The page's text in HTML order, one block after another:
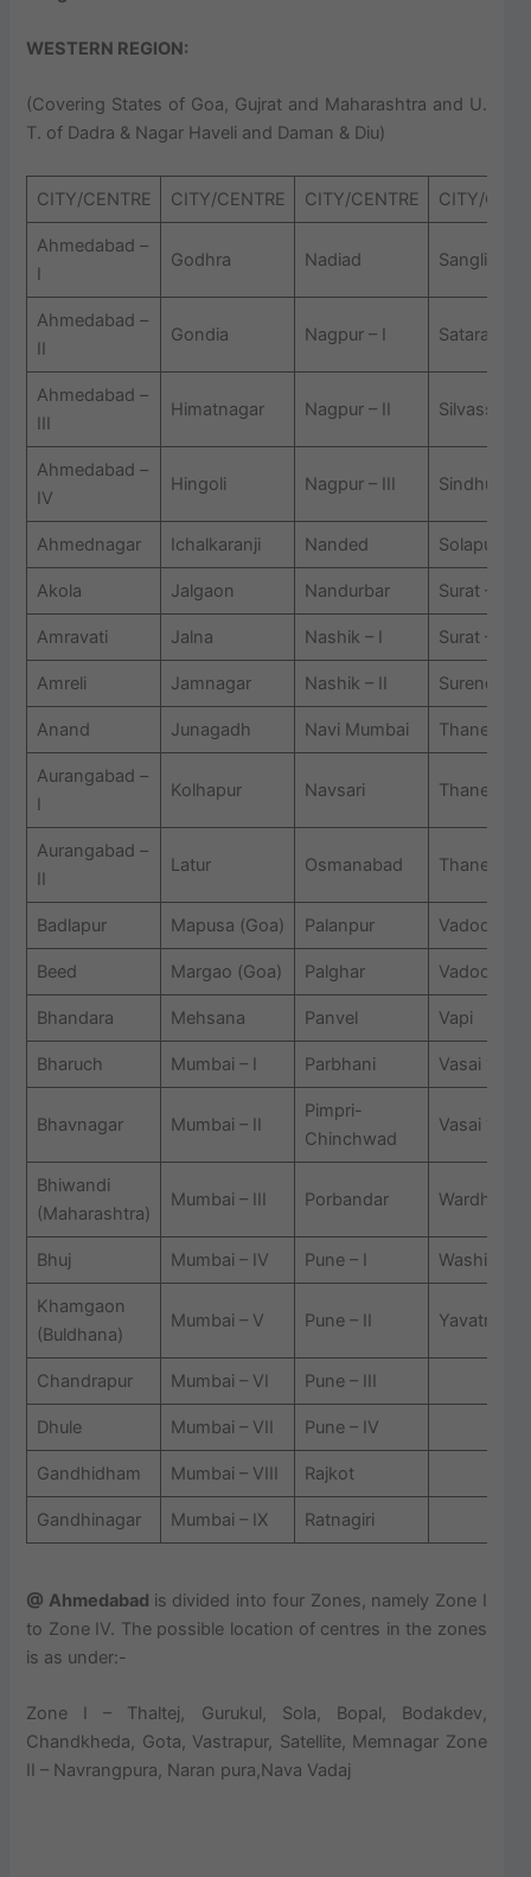
WESTERN REGION:
(Covering States of Goa, Gujrat and Maharashtra and U.
T. of Dadra & Nagar Haveli and Daman & Diu)
CITY/CENTRE CITY/CENTRE CITY/CENTRE CITY/
Ahmedabad –
I
Godhra Nadiad Sangli
Ahmedabad –
II
Gondia Nagpur – I Satara
Ahmedabad –
III
Himatnagar Nagpur – II Silvassa
Ahmedabad –
IV
Hingoli Nagpur – III
Ahmednagar Ichalkaranji Nanded Solapur
Akola Jalgaon Nandurbar Surat – I
Amravati Jalna Nashik – I Surat – II
Amreli Jamnagar Nashik – II
Anand Junagadh Navi Mumbai Thane – I
Aurangabad –
I
Kolhapur Navsari Thane ? II
Aurangabad –
II
Latur Osmanabad Thane ? III
Badlapur Mapusa (Goa) Palanpur Vadodara
Beed Margao (Goa) Palghar Vadodara
Bhandara Mehsana Panvel Vapi
Bharuch Mumbai – I Parbhani Vasai ? I
Bhavnagar Mumbai – II
Pimpri-
Chinchwad
Vasai ? II
Bhiwandi
(Maharashtra)
Mumbai – III Porbandar Wardha
Bhuj Mumbai – IV Pune – I Washim
Khamgaon
(Buldhana)
Mumbai – V Pune – II Yavatmal
Chandrapur Mumbai – VI Pune – III
Dhule Mumbai – VII Pune – IV
Gandhidham Mumbai – VIII Rajkot
Gandhinagar Mumbai – IX Ratnagiri
@ Ahmedabad is divided into four Zones, namely Zone I
to Zone IV. The possible location of centres in the zones
is as under:-
Zone I – Thaltej, Gurukul, Sola, Bopal, Bodakdev,
Chandkheda, Gota, Vastrapur, Satellite, Memnagar Zone
II – Navrangpura, Naran pura,Nava Vadaj